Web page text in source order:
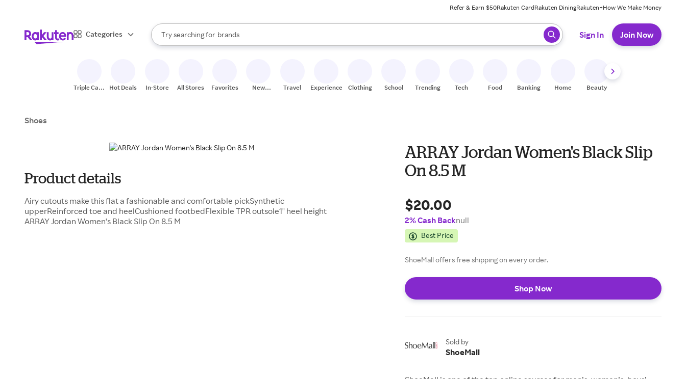
Refer & Earn $50Rakuten CardRakuten DiningRakuten+How We Make Money
Categories
Search Rakuten
Try searching for
stores
brands
groceries
When autocomplete results are available, use the up and down arrow keys to review results. When ready, press enter to select.
Sign In Join Now
Triple Cash
Hot Deals In-Store All Stores Favorites
New
Travel Experiences Clothing School Trending Tech Food Banking Home Beauty
Shoes
Product details
Airy cutouts make this flat a fashionable and comfortable pickSynthetic
upperReinforced toe and heelCushioned footbedFlexible TPR outsole1" heel height
ARRAY Jordan Women's Black Slip On 8.5 M
ARRAY Jordan Women's Black Slip
On 8.5 M
$20.00
2% Cash Backnull
Best Price
ShoeMall offers free shipping on every order.
Shop Now
Sold by
ShoeMall